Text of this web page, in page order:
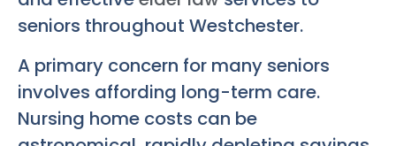
seniors throughout Westchester.
A primary concern for many seniors
involves affording long-term care.
Nursing home costs can be